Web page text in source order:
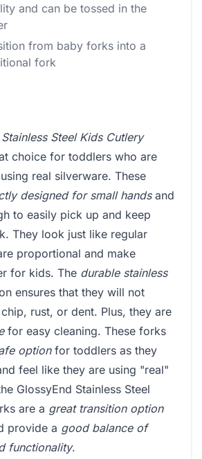
and can be tossed in the
from baby forks into a
fork
Stainless Steel Kids Cutlery
choice for toddlers who are
real silverware. These
designed for small handsand
to easily pick up and keep
They look just like regular
proportional and make
for kids. The durable stainless
ensures that they will not
rust, or dent. Plus, they are
for easy cleaning. These forks
optionfor toddlers as they
feel like they are using "real"
GlossyEnd Stainless Steel
are a great transition option
provide a good balance of
functionality.